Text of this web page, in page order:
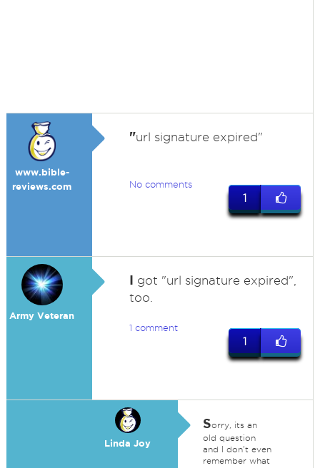
www.bible-
reviews.com
"url signature expired"
No comments
1
Army Veteran
I got "url signature expired",
too.
1 comment
1
Linda Joy
Sorry, its an
old question
and I don't even
remember what